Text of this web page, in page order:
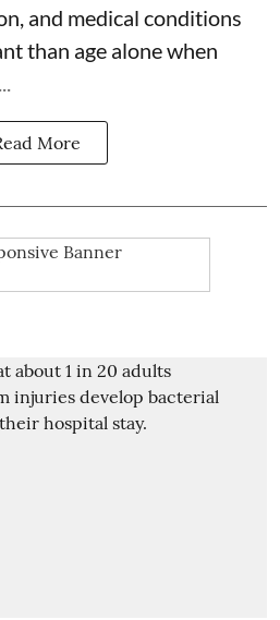
and medical conditions
than age alone when
More